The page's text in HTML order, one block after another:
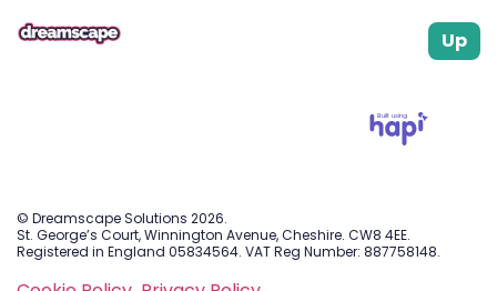
Up
Built using
© Dreamscape Solutions 2026.
St. George’s Court, Winnington Avenue, Cheshire. CW8 4EE.
Registered in England 05834564. VAT Reg Number: 887758148.